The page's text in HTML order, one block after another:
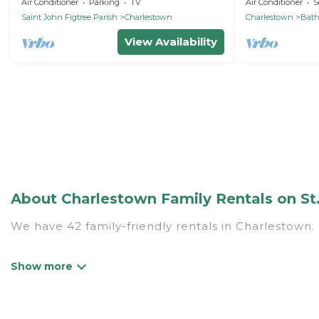
Air Conditioner Parking
TV
Saint John Figtree Parish
Charlestown
View Availability
Nevis
Air Conditioner
Charlestown
Bath
About Charlestown Family Rentals on
We have 42 family-friendly rentals in